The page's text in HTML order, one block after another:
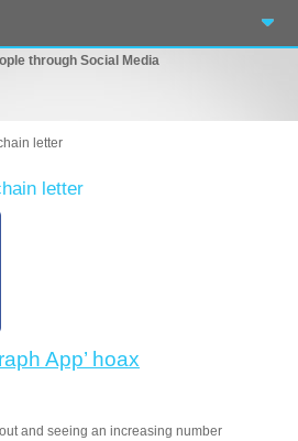
through Social Media
2025
letter
letter
App’ hoax
and seeing an increasing number